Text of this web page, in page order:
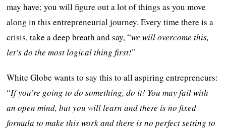
may have; you will figure out a lot of things as you move
along in this entrepreneurial journey. Every time there is a
crisis, take a deep breath and say, “we will overcome this,
let’s do the most logical thing first!”
White Globe wants to say this to all aspiring entrepreneurs:
“If you’re going to do something, do it! You may fail with
an open mind, but you will learn and there is no fixed
formula to make this work and there is no perfect setting to